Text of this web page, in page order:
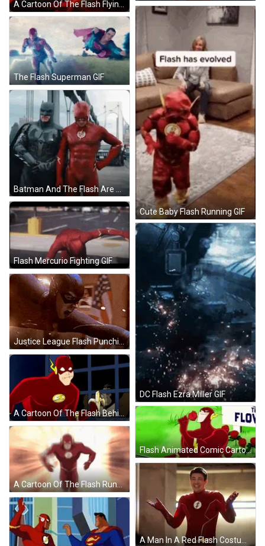
Cute Baby Flash Running GIF
The Flash Superman GIF
Flash Mercurio Fighting GIF
DC Flash Ezra Miller GIF
Justice League Flash Punching GIF
Flash Animated Comic Cartoon GIF
A Cartoon Of The Flash Running Through A Lightning Storm . GIF
A Man In A Red Flash Costume Is Smiling GIF